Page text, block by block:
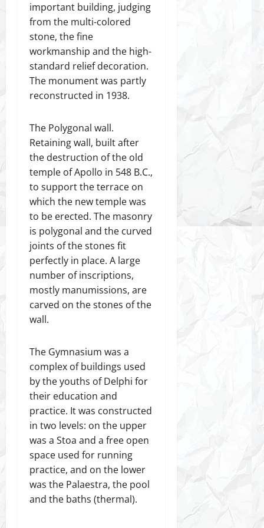
important building, judging
from the multi-colored
stone, the fine
workmanship and the high-
standard relief decoration.
The monument was partly
reconstructed in 1938.
The Polygonal wall.
Retaining wall, built after
the destruction of the old
temple of Apollo in 548 B.C.,
to support the terrace on
which the new temple was
to be erected. The masonry
is polygonal and the curved
joints of the stones fit
perfectly in place. A large
number of inscriptions,
mostly manumissions, are
carved on the stones of the
wall.
The Gymnasium was a
complex of buildings used
by the youths of Delphi for
their education and
practice. It was constructed
in two levels: on the upper
was a Stoa and a free open
space used for running
practice, and on the lower
was the Palaestra, the pool
and the baths (thermal).